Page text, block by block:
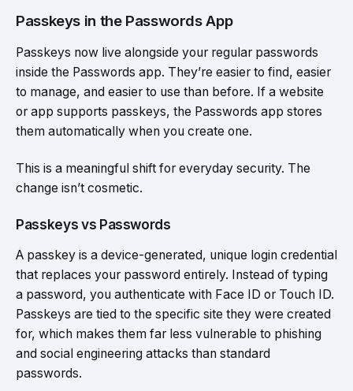
Passkeys in the Passwords App
Passkeys now live alongside your regular passwords
inside the Passwords app. They’re easier to find, easier
to manage, and easier to use than before. If a website
or app supports passkeys, the Passwords app stores
them automatically when you create one.
This is a meaningful shift for everyday security. The
change isn’t cosmetic.
Passkeys vs Passwords
A passkey is a device-generated, unique login credential
that replaces your password entirely. Instead of typing
a password, you authenticate with Face ID or Touch ID.
Passkeys are tied to the specific site they were created
for, which makes them far less vulnerable to phishing
and social engineering attacks than standard
passwords.